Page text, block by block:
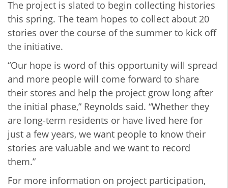
The project is slated to begin collecting histories
this spring. The team hopes to collect about 20
stories over the course of the summer to kick off
the initiative.
“Our hope is word of this opportunity will spread
and more people will come forward to share
their stores and help the project grow long after
the initial phase,” Reynolds said. “Whether they
are long-term residents or have lived here for
just a few years, we want people to know their
stories are valuable and we want to record
them.”
For more information on project participation,